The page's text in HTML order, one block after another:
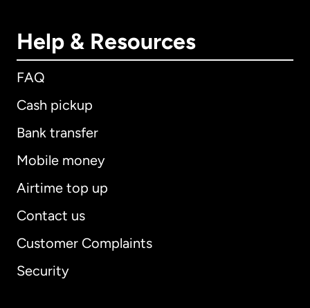
Help & Resources
FAQ
Cash pickup
Bank transfer
Mobile money
Airtime top up
Contact us
Customer Complaints
Security